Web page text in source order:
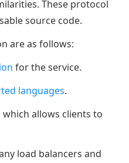
These protocol
source code.
are as follows:
for the service.
languages.
allows clients to
load balancers and